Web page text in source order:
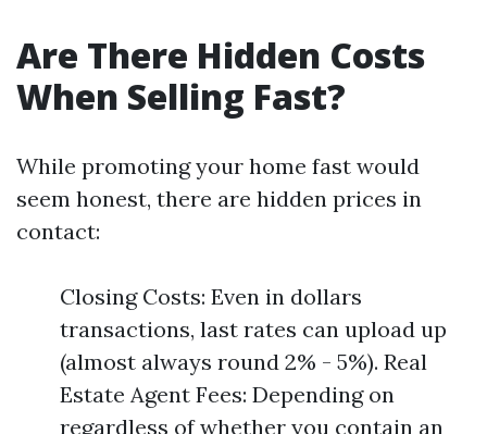
Are There Hidden Costs
When Selling Fast?
While promoting your home fast would
seem honest, there are hidden prices in
contact:
Closing Costs: Even in dollars
transactions, last rates can upload up
(almost always round 2% - 5%). Real
Estate Agent Fees: Depending on
regardless of whether you contain an